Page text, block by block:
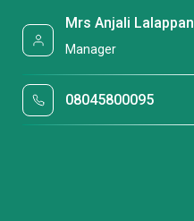
Mrs Anjali Lalappan
Manager
08045800095